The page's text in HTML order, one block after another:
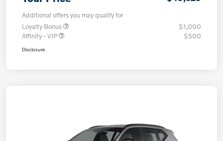
Additional offers you may qualify for
Loyalty Bonus
$1,000
Affinity - VIP
$500
Disclosure